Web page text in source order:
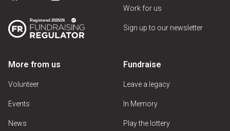
Work for us
Sign up to our newsletter
More from us
Volunteer
Events
News
Fundraise
Leave a legacy
In Memory
Play the lottery